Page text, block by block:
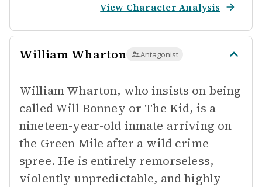
View Character Analysis
William Wharton Antagonist
William Wharton, who insists on being
called Will Bonney or The Kid, is a
nineteen-year-old inmate arriving on
the Green Mile after a wild crime
spree. He is entirely remorseless,
violently unpredictable, and highly